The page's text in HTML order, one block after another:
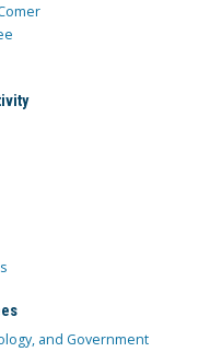
and Government